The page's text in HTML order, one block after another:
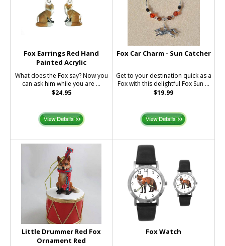
Fox Earrings Red Hand
Painted Acrylic
What does the Fox say? Now you
can ask him while you are ...
$24.95
Fox Car Charm - Sun Catcher
Get to your destination quick as a
Fox with this delightful Fox Sun ...
$19.99
Little Drummer Red Fox
Ornament Red
Fox Watch